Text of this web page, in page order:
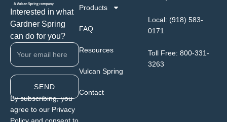
Interested in what
Gardner Spring
can do for you?
SEND
By subscribing, you
agree to our Privacy
Products
FAQ
Resources
Vulcan Spring
Contact
Local: (918) 583-
0171
Toll Free: 800-331-
3263